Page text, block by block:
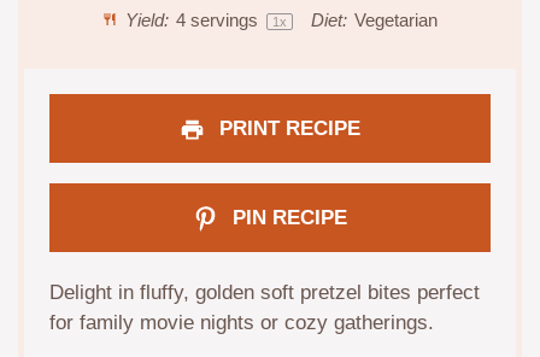
Yield: 4servings 1x Diet: Vegetarian
PRINT RECIPE
PIN RECIPE
Delight in fluffy, golden soft pretzel bites perfect
for family movie nights or cozy gatherings.